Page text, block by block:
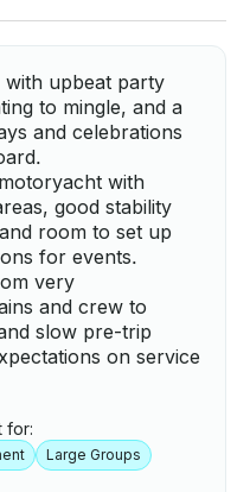
upbeat party
to mingle, and a
and celebrations
with
good stability
room to set up
for events.
very
and crew to
slow pre-trip
on service
for:
Large Groups